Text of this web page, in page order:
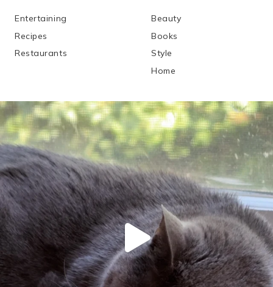
Entertaining
Recipes
Restaurants
Beauty
Books
Style
Home